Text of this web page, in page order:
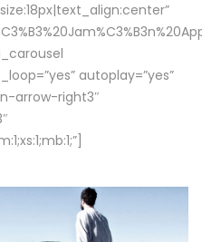
autoplay=”yes”
arrow-right3″